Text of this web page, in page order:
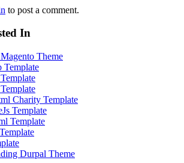
to post a comment.
In